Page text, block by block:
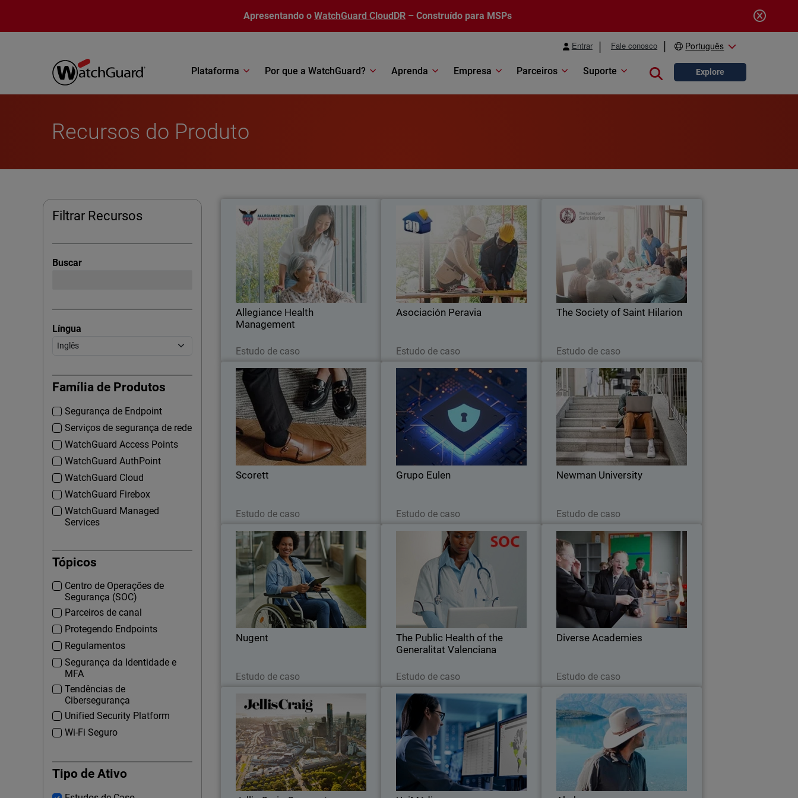
Apresentando o WatchGuard CloudDR – Construído para MSPs
Entrar Fale conosco Português
Plataforma Por que a WatchGuard? Aprenda Empresa Parceiros Suporte Close search
Explore
Recursos do Produto
Filtrar Recursos
Buscar
Língua
Família de Produtos
Segurança de Endpoint
Serviços de segurança de rede
WatchGuard Access Points
WatchGuard AuthPoint
WatchGuard Cloud
WatchGuard Firebox
WatchGuard Managed
Services
Tópicos
Centro de Operações de
Segurança (SOC)
Parceiros de canal
Protegendo Endpoints
Regulamentos
Segurança da Identidade e
MFA
Tendências de
Cibersegurança
Unified Security Platform
Wi-Fi Seguro
Tipo de Ativo
Allegiance Health
Management
Estudo de caso
Allegiance Health Management
Allegiance Health Management
consolidates vendors and enables XDR
capabilities with WatchGuard's Unified
Security Platform.
Asociación Peravia
Estudo de caso
Asociación Peravia
Asociación Peravia achieves
substantial cost savings, improves
operational efficiency, and establishes a
fortified security posture with
WatchGuard.
The Society of Saint Hilarion
Estudo de caso
The Society of Saint Hilarion
WatchGuard Secure Wi-Fi solution
provides Saint Hilarion a reliable, high-
performance wireless infrastructure
that can support them well into the
future.
Scorett
Estudo de caso
Scorett
With WatchGuard's Data Control
module in place, Scorett can analyse the
content of all parts of their IT system
and identify the personal data.
Grupo Eulen
Estudo de caso
Grupo Eulen
EULEN Seguridad chooses WatchGuard
Orion as its Smart Threat Hunting
platform
Newman University
Estudo de caso
Newman University
Universities are a big target for
ransomware and Newman University’s
CIO was looking to upgrade the school’s
cybersecurity ecosystem for several
Nugent
Estudo de caso
WatchGuard gives Nugent the strong
onsite protection and centralized
visibility they need.
The Public Health of the
Generalitat Valenciana
Estudo de caso
The Public Health of the
Generalitat Valenciana
The Public Health of the Generalitat
Valenciana (Spain) trusts in
WatchGuard for SOC to combat the
increased volume of threats targeting
Diverse Academies
Estudo de caso
Diverse Academies
Diverse Academies enhances overall
security posture to mitigate advanced
cyber threats with WatchGuard
Jellis Craig Corporate
Jellis Craig secures its growing office
network with WatchGuard Firewall, Wi-
Fi access points and Cloud
management platform
UniMédia
The first MSSP in France to choose
WatchGuard in 2015, UniMédia
positioned itself very early among the
leading providers of network security
for SMEs.
Akubra
About two years ago, Akubra realised
that it had to improve the level of
security it had in place within its IT
infrastructure. The volume of
cybersecurity incidents was increasing,